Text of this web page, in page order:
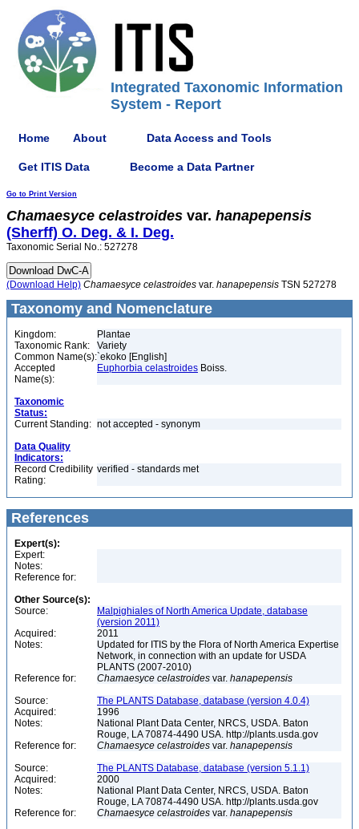
Integrated Taxonomic Information
System - Report
Home About Data Access and Tools
Get ITIS Data Become a Data Partner
Go to Print Version
Chamaesyce celastroides var. hanapepensis
(Sherff) O. Deg. & I. Deg.
Taxonomic Serial No.: 527278
(Download Help) Chamaesyce celastroides var. hanapepensis TSN 527278
Taxonomy and Nomenclature
Kingdom:
Plantae
Taxonomic Rank:
Variety
Common Name(s):`ekoko [English]
Accepted
Name(s):
Euphorbia celastroides Boiss.
Taxonomic
Status:
Current Standing: not accepted - synonym
Data Quality
Indicators:
Record Credibility
Rating:
verified - standards met
References
Expert(s):
Expert:
Notes:
Reference for:
Other Source(s):
Source:
Malpighiales of North America Update, database
(version 2011)
Acquired:
2011
Notes:
Updated for ITIS by the Flora of North America Expertise
Network, in connection with an update for USDA
PLANTS (2007-2010)
Reference for:
Chamaesyce celastroides var. hanapepensis
Source:
The PLANTS Database, database (version 4.0.4)
Acquired:
1996
Notes:
National Plant Data Center, NRCS, USDA. Baton
Rouge, LA 70874-4490 USA. http://plants.usda.gov
Reference for:
Chamaesyce celastroides var. hanapepensis
Source:
The PLANTS Database, database (version 5.1.1)
Acquired:
2000
Notes:
National Plant Data Center, NRCS, USDA. Baton
Rouge, LA 70874-4490 USA. http://plants.usda.gov
Reference for:
Chamaesyce celastroides var. hanapepensis